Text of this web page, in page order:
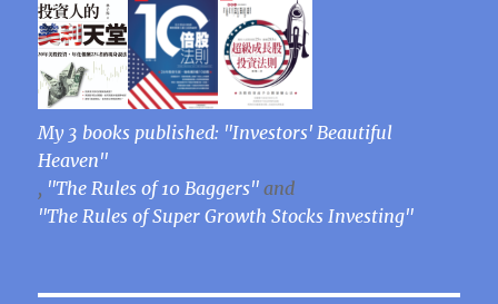
My 3 books published: "Investors' Beautiful
Heaven"
, "The Rules of 10 Baggers" and
"The Rules of Super Growth Stocks Investing"